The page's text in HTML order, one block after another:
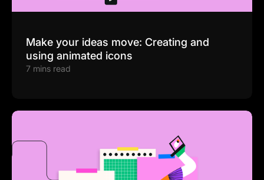
Make your ideas move: Creating and
using animated icons
7 mins read